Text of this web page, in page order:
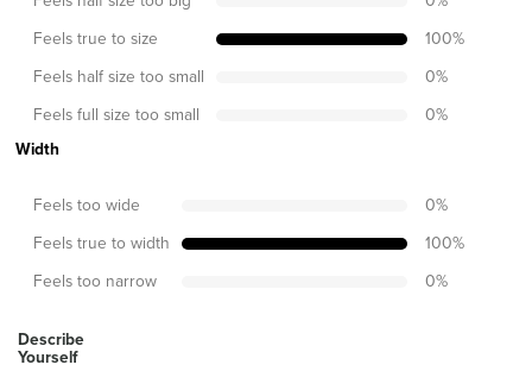
Feels true to size 100%
Feels half size too small 0%
Feels full size too small 0%
Width
Feels too wide 0%
Feels true to width 100%
Feels too narrow 0%
Describe
Yourself